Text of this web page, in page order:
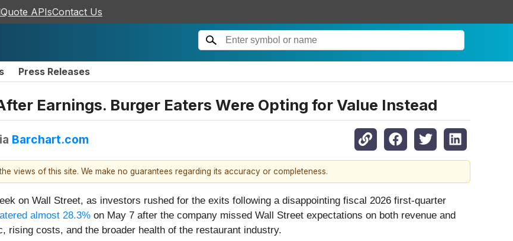
APIsContact Us
Press Releases
Earnings. Burger Eaters Were Opting for Value Instead
Barchart.com
views of this site. We make no guarantees regarding its accuracy or completeness.
on Wall Street, as investors rushed for the exits following a disappointing fiscal 2026 first-quarter
almost 28.3% on May 7 after the company missed Wall Street expectations on both revenue and
rising costs, and the broader health of the restaurant industry.